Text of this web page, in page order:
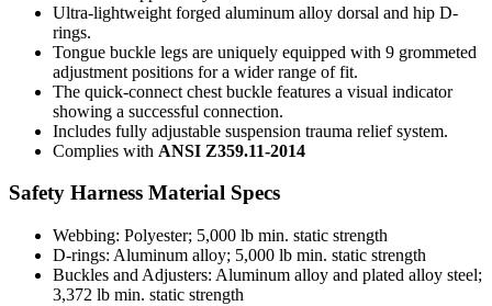
Ultra-lightweight forged aluminum alloy dorsal and hip D-
rings.
Tongue buckle legs are uniquely equipped with 9 grommeted
adjustment positions for a wider range of fit.
The quick-connect chest buckle features a visual indicator
showing a successful connection.
Includes fully adjustable suspension trauma relief system.
Complies with ANSI Z359.11-2014
Safety Harness Material Specs
Webbing: Polyester; 5,000 lb min. static strength
D-rings: Aluminum alloy; 5,000 lb min. static strength
Buckles and Adjusters: Aluminum alloy and plated alloy steel;
3,372 lb min. static strength